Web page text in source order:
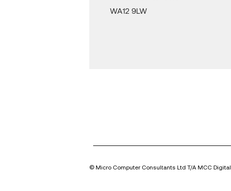
WA12 9LW
© Micro Computer Consultants Ltd T/A MCC Digital